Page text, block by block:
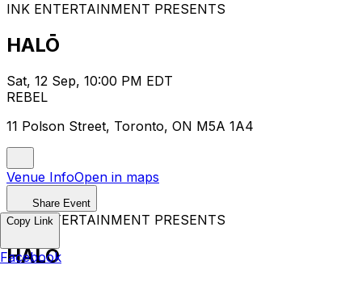
INK ENTERTAINMENT PRESENTS
HALŌ
Sat, 12 Sep, 10:00 PM EDT
REBEL
11 Polson Street, Toronto, ON M5A 1A4
Venue InfoOpen in maps
Share Event
INK ENTERTAINMENT PRESENTS
HALŌ
Copy Link
Facebook